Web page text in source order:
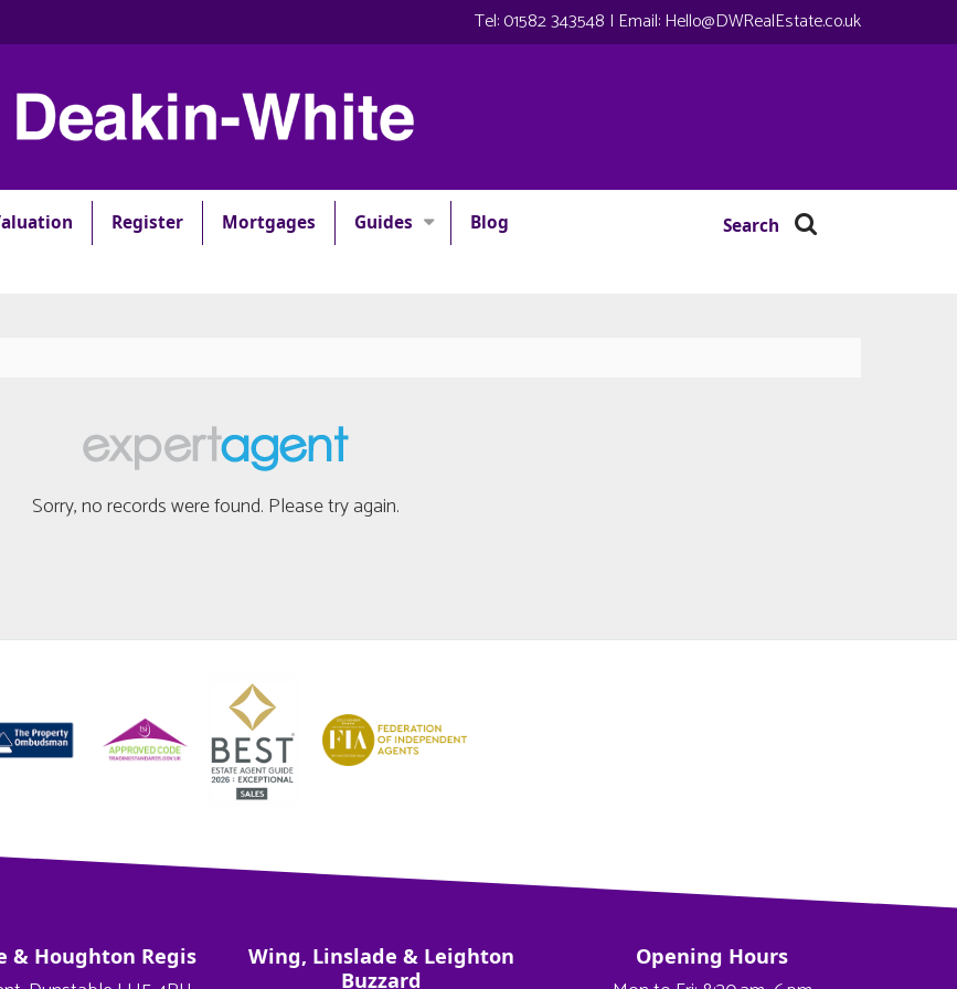
Tel:01582 343548 | Email:Hello@DWRealEstate.co.uk
Register Mortgages Guides
Blog
Search
Sorry, no records were found. Please try again.
& Houghton Regis
Wing, Linslade & Leighton
Buzzard
Opening Hours